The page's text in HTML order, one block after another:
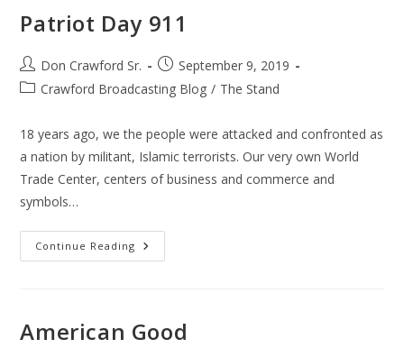
Patriot Day 911
Post
author:
Don Crawford Sr.
Post
published:
September 9, 2019
PostCrawford Broadcasting Blog / The Stand
18 years ago, we the people were attacked and confronted as
a nation by militant, Islamic terrorists. Our very own World
Trade Center, centers of business and commerce and
symbols…
Continue Reading Patriot
Day
American Good